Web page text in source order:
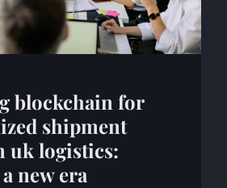
blockchain for
shipment
uk logistics:
new era